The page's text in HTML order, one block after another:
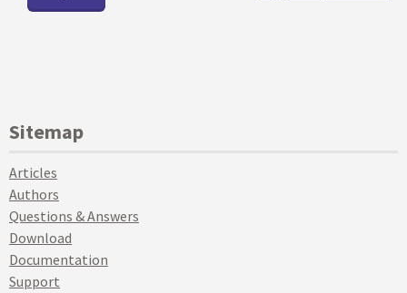
Sitemap
Articles
Authors
Questions & Answers
Download
Documentation
Support